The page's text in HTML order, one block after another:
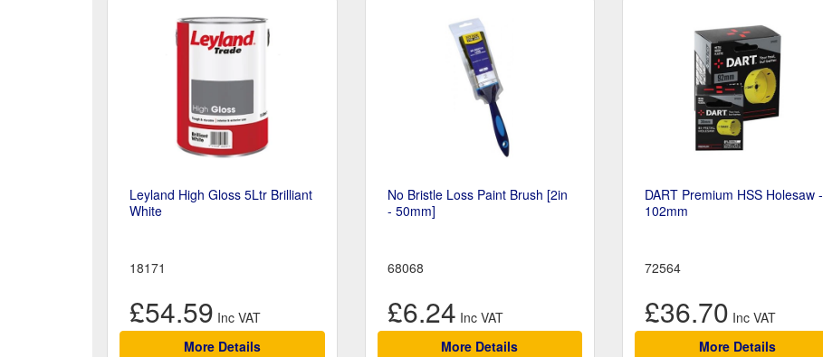
Leyland High Gloss 5Ltr Brilliant
White
18171
£54.59
More Details
No Bristle Loss Paint Brush [2in
- 50mm]
68068
£6.24
More Details
DART Premium HSS Holesaw -
102mm
72564
£36.70
More Details